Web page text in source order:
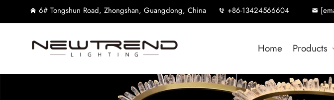
6# Tongshun Road, Zhongshan, Guangdong, China +86-13424566604
Home Products